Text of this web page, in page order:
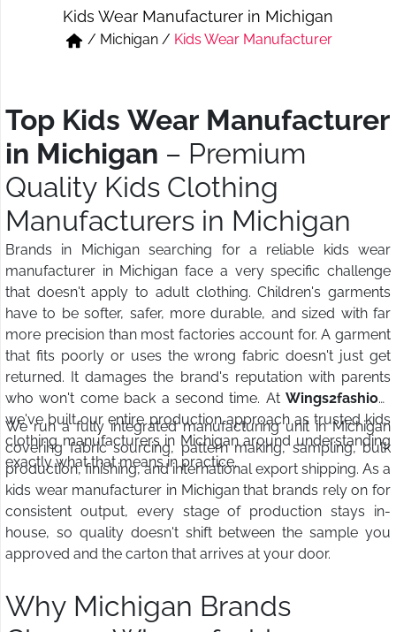
Short & Skirts
Track Pant & Joggers
Kids Wear Manufacturer in Michigan
/ Michigan/ Kids Wear Manufacturer
Top Kids Wear Manufacturer
in Michigan – Premium
Quality Kids Clothing
Manufacturers in Michigan
Brands in Michigan searching for a reliable kids wear
manufacturer in Michigan face a very specific challenge
that doesn't apply to adult clothing. Children's garments
have to be softer, safer, more durable, and sized with far
more precision than most factories account for. A garment
that fits poorly or uses the wrong fabric doesn't just get
returned. It damages the brand's reputation with parents
who won't come back a second time. At Wings2fashion
we've built our entire production approach as trusted kids
clothing manufacturers in Michigan around understanding
exactly what that means in practice.
We run a fully integrated manufacturing unit in Michigan
covering fabric sourcing, pattern making, sampling, bulk
production, finishing, and international export shipping. As a
kids wear manufacturer in Michigan that brands rely on for
consistent output, every stage of production stays in-
house, so quality doesn't shift between the sample you
approved and the carton that arrives at your door.
Why Michigan Brands